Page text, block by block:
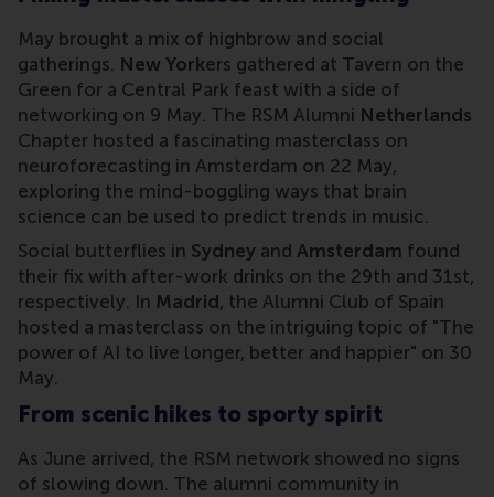
May brought a mix of highbrow and social
gatherings. New Yorkers gathered at Tavern on the
Green for a Central Park feast with a side of
networking on 9 May. The RSM Alumni Netherlands
Chapter hosted a fascinating masterclass on
neuroforecasting in Amsterdam on 22 May,
exploring the mind-boggling ways that brain
science can be used to predict trends in music.
Social butterflies in Sydney and Amsterdam found
their fix with after-work drinks on the 29th and 31st,
respectively. In Madrid, the Alumni Club of Spain
hosted a masterclass on the intriguing topic of "The
power of AI to live longer, better and happier" on 30
May.
From scenic hikes to sporty spirit
As June arrived, the RSM network showed no signs
of slowing down. The alumni community in